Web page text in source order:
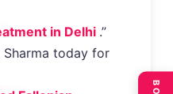
in Delhi .”
Sharma today for